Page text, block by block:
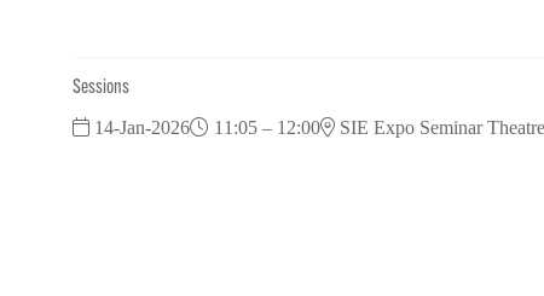
Sessions
14-Jan-2026
11:05 – 12:00
SIE Expo Seminar Theatre